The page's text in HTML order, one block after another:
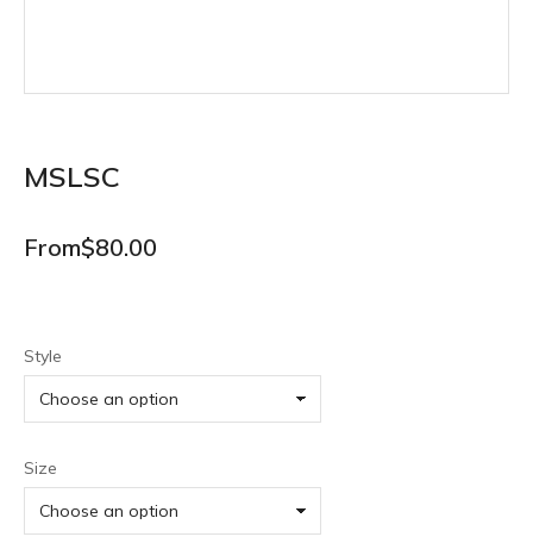
MSLSC
From$80.00
Style
Size